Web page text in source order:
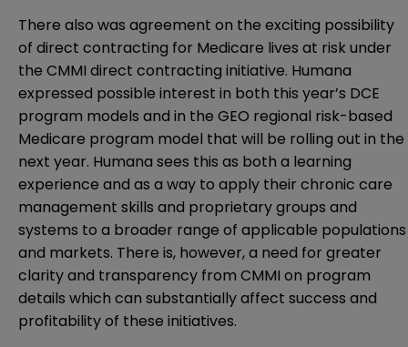
There also was agreement on the exciting possibility
of direct contracting for Medicare lives at risk under
the CMMI direct contracting initiative. Humana
expressed possible interest in both this year’s DCE
program models and in the GEO regional risk-based
Medicare program model that will be rolling out in the
next year. Humana sees this as both a learning
experience and as a way to apply their chronic care
management skills and proprietary groups and
systems to a broader range of applicable populations
and markets. There is, however, a need for greater
clarity and transparency from CMMI on program
details which can substantially affect success and
profitability of these initiatives.